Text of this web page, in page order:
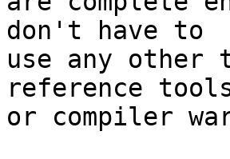
don't have to
use any other
reference
or compiler